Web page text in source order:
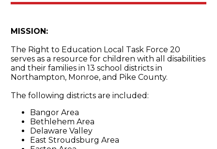
MISSION:
The Right to Education Local Task Force 20
serves as a resource for children with all disabilities
and their families in 13 school districts in
Northampton, Monroe, and Pike County.
The following districts are included:
Bangor Area
Bethlehem Area
Delaware Valley
East Stroudsburg Area